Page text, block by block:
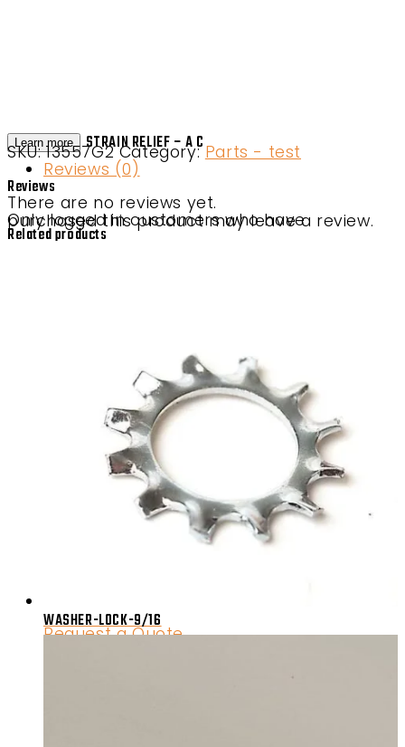
Learn more STRAIN RELIEF – A C
SKU:13557G2 Category:Parts - test
Reviews (0)
Reviews
There are no reviews yet.
Only logged in customers who have purchased this product may leave a review.
Related products
WASHER-LOCK-9/16
Request a Quote